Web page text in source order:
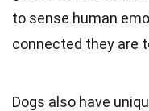
to sense human
connected they are
Dogs also have